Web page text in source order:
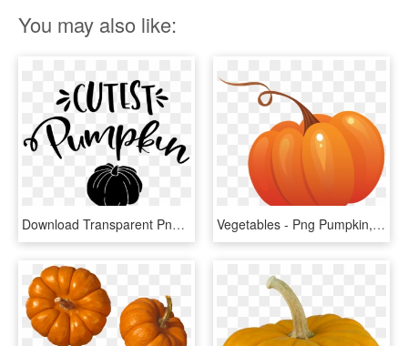
You may also like:
Download Transparent Png - Pumpkin, Png Download Vegetables - Png Pumpkin, Transparent Png